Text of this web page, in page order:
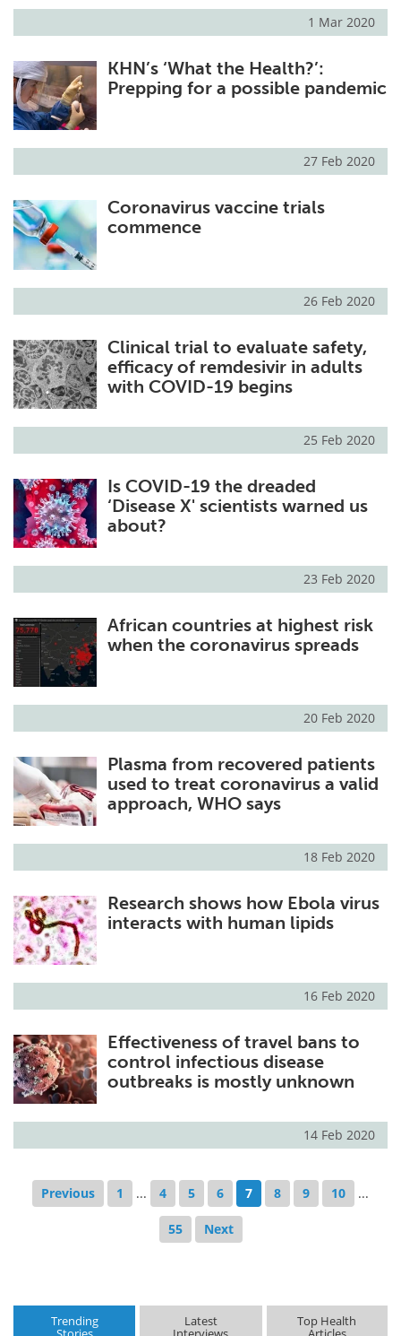
1 Mar 2020
KHN’s ‘What the Health?’:
Prepping for a possible pandemic
27 Feb 2020
Coronavirus vaccine trials
commence
26 Feb 2020
Clinical trial to evaluate safety,
efficacy of remdesivir in adults
with COVID-19 begins
25 Feb 2020
Is COVID-19 the dreaded
‘Disease X' scientists warned us
about?
23 Feb 2020
African countries at highest risk
when the coronavirus spreads
20 Feb 2020
Plasma from recovered patients
used to treat coronavirus a valid
approach, WHO says
18 Feb 2020
Research shows how Ebola virus
interacts with human lipids
16 Feb 2020
Effectiveness of travel bans to
control infectious disease
outbreaks is mostly unknown
14 Feb 2020
Previous 1 ... 4 5 6 7 8 9 10 ...
55 Next
Trending Latest Top Health